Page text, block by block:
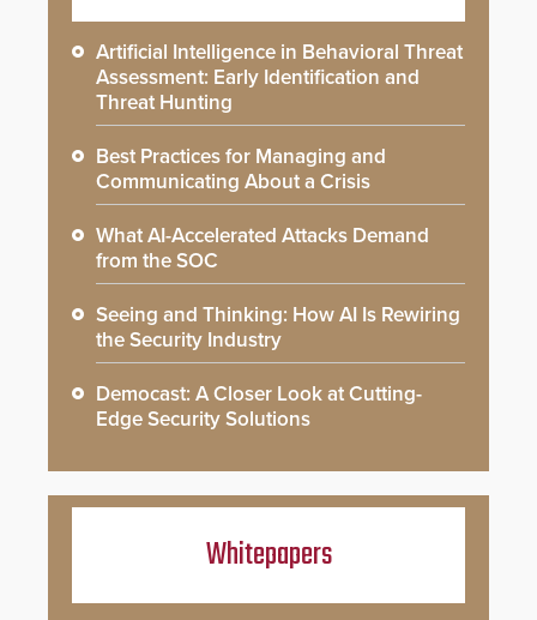
Artificial Intelligence in Behavioral Threat
Assessment: Early Identification and
Threat Hunting
Best Practices for Managing and
Communicating About a Crisis
What AI-Accelerated Attacks Demand
from the SOC
Seeing and Thinking: How AI Is Rewiring
the Security Industry
Democast: A Closer Look at Cutting-
Edge Security Solutions
Whitepapers